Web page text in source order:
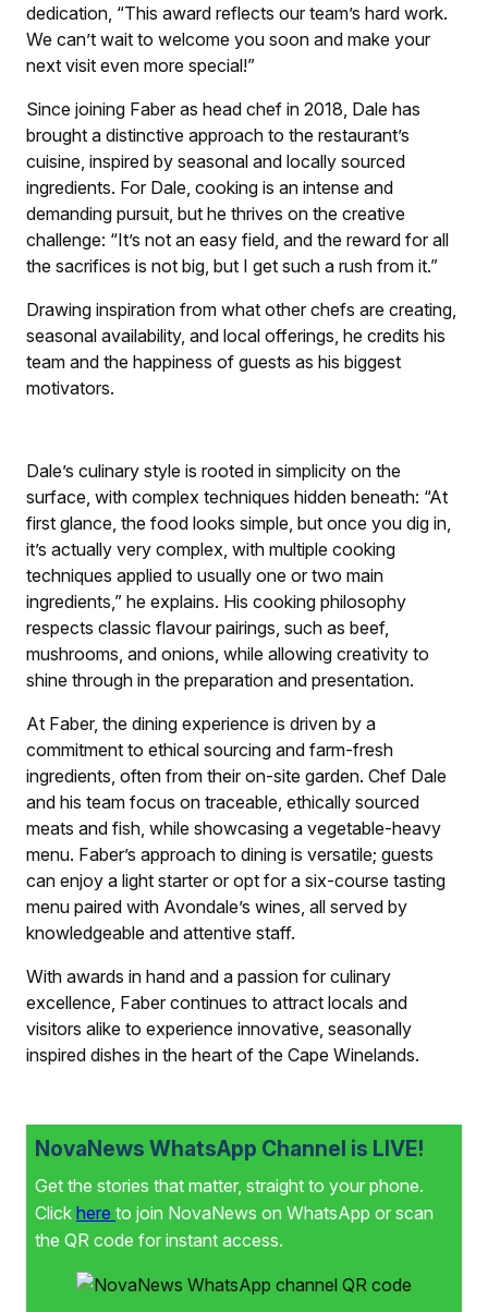
dedication, “This award reflects our team’s hard work.
We can’t wait to welcome you soon and make your
next visit even more special!”
Since joining Faber as head chef in 2018, Dale has
brought a distinctive approach to the restaurant’s
cuisine, inspired by seasonal and locally sourced
ingredients. For Dale, cooking is an intense and
demanding pursuit, but he thrives on the creative
challenge: “It’s not an easy field, and the reward for all
the sacrifices is not big, but I get such a rush from it.”
Drawing inspiration from what other chefs are creating,
seasonal availability, and local offerings, he credits his
team and the happiness of guests as his biggest
motivators.
Dale’s culinary style is rooted in simplicity on the
surface, with complex techniques hidden beneath: “At
first glance, the food looks simple, but once you dig in,
it’s actually very complex, with multiple cooking
techniques applied to usually one or two main
ingredients,” he explains. His cooking philosophy
respects classic flavour pairings, such as beef,
mushrooms, and onions, while allowing creativity to
shine through in the preparation and presentation.
At Faber, the dining experience is driven by a
commitment to ethical sourcing and farm-fresh
ingredients, often from their on-site garden. Chef Dale
and his team focus on traceable, ethically sourced
meats and fish, while showcasing a vegetable-heavy
menu. Faber’s approach to dining is versatile; guests
can enjoy a light starter or opt for a six-course tasting
menu paired with Avondale’s wines, all served by
knowledgeable and attentive staff.
With awards in hand and a passion for culinary
excellence, Faber continues to attract locals and
visitors alike to experience innovative, seasonally
inspired dishes in the heart of the Cape Winelands.
NovaNews WhatsApp Channel is LIVE!
Get the stories that matter, straight to your phone.
Click here to join NovaNews on WhatsApp or scan
the QR code for instant access.